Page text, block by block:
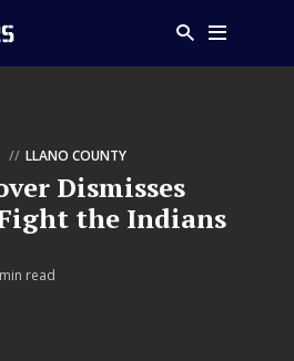
LLANO COUNTY
Dismisses
the Indians
read